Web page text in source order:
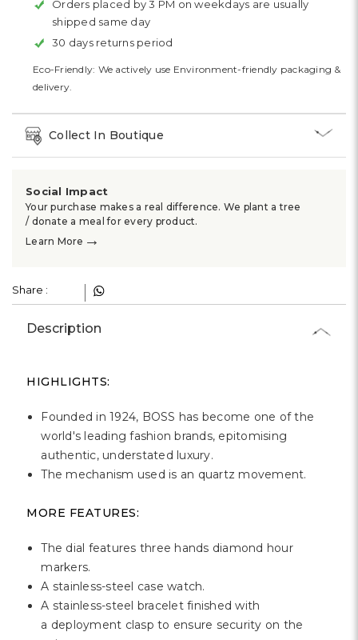
Orders placed by 3 PM on weekdays are usually
shipped same day
30 days returns period
Eco-Friendly: We actively use Environment-friendly packaging &
delivery.
Collect In Boutique
Social Impact
Your purchase makes a real difference. We plant a tree
/ donate a meal for every product.
Learn More →
Share :
Description
HIGHLIGHTS:
Founded in 1924, BOSS has become one of the
world's leading fashion brands, epitomising
authentic, understated luxury.
The mechanism used is an quartz movement.
MORE FEATURES:
The dial features three hands diamond hour
markers.
A stainless-steel case watch.
A stainless-steel bracelet finished with
a deployment clasp to ensure security on the